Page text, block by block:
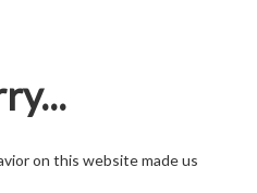
on this website made us